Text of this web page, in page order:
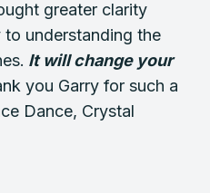
greater clarity
understanding the
It will change your
you Garry for such a
Dance, Crystal